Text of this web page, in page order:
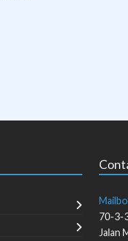
70-3-
Jalan